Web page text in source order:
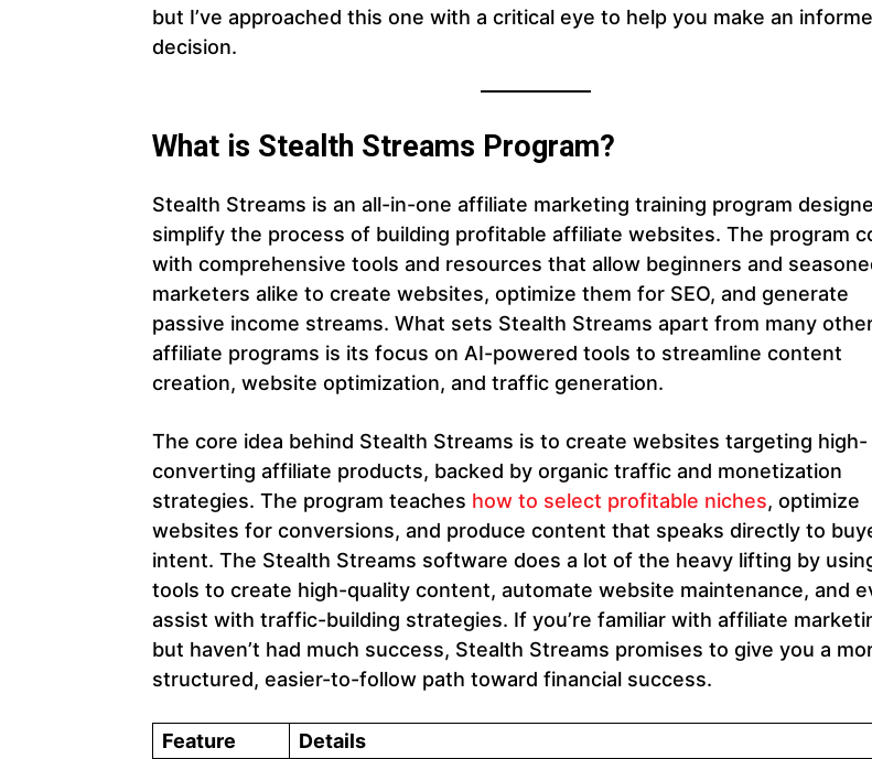
but I’ve approached this one with a critical eye to help you make an
decision.
What is Stealth Streams Program?
Stealth Streams is an all-in-one affiliate marketing training program
simplify the process of building profitable affiliate websites. The program
with comprehensive tools and resources that allow beginners and
marketers alike to create websites, optimize them for SEO, and generate
passive income streams. What sets Stealth Streams apart from many
affiliate programs is its focus on AI-powered tools to streamline content
creation, website optimization, and traffic generation.
The core idea behind Stealth Streams is to create websites targeting high-
converting affiliate products, backed by organic traffic and monetization
strategies. The program teaches how to select profitable niches, optimize
websites for conversions, and produce content that speaks directly to
intent. The Stealth Streams software does a lot of the heavy lifting by
tools to create high-quality content, automate website maintenance, and
assist with traffic-building strategies. If you’re familiar with affiliate
but haven’t had much success, Stealth Streams promises to give you a
structured, easier-to-follow path toward financial success.
Feature
Details